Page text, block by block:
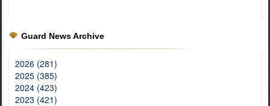
Guard News Archive
2026 (281)
2025 (385)
2024 (423)
2023 (421)